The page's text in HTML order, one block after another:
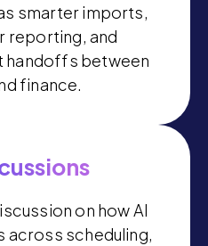
smarter imports,
reporting, and
handoffs between
finance.
on how AI
across scheduling,